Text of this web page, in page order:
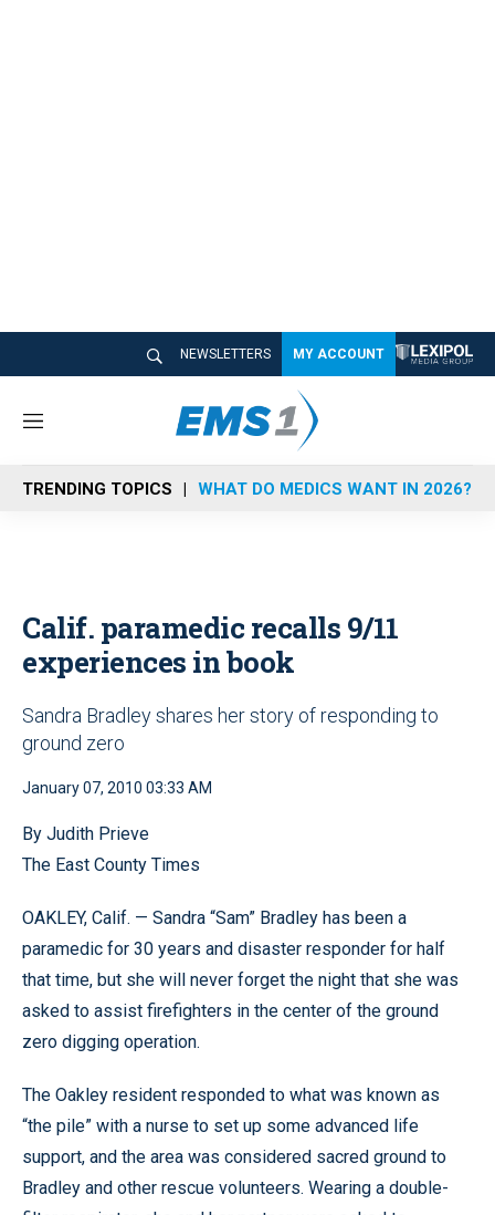
NEWSLETTERS MY ACCOUNT
M
n
u
TRENDING TOPICS WHAT DO MEDICS WANT IN 2026?
Calif. paramedic recalls 9/11
experiences in book
Sandra Bradley shares her story of responding to
ground zero
January 07, 2010 03:33 AM
By Judith Prieve
The East County Times
OAKLEY, Calif. — Sandra “Sam” Bradley has been a
paramedic for 30 years and disaster responder for half
that time, but she will never forget the night that she was
asked to assist firefighters in the center of the ground
zero digging operation.
The Oakley resident responded to what was known as
“the pile” with a nurse to set up some advanced life
support, and the area was considered sacred ground to
Bradley and other rescue volunteers. Wearing a double-